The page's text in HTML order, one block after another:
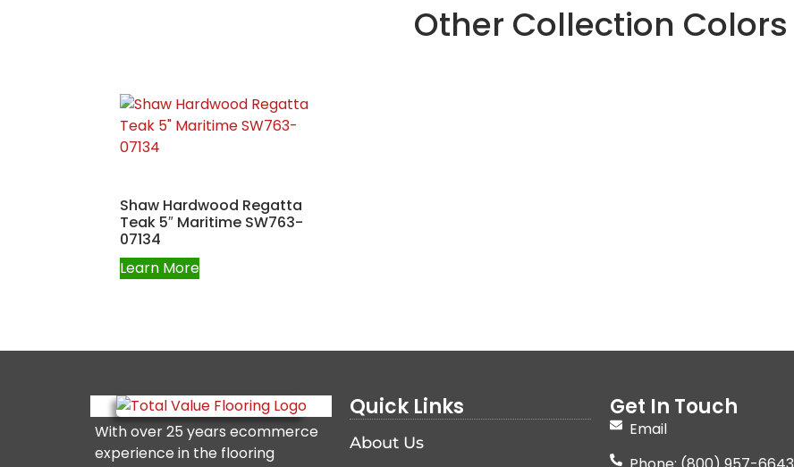
Other Collection Colors
Shaw Hardwood Regatta
Teak 5″ Maritime SW763-
07134
Learn More
With over 25 years ecommerce
experience in the flooring
Quick Links
About Us
Get In Touch
Email